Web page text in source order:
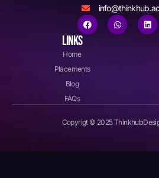
LINKS
Home
Placements
Blog
FAQs
Copyrigt © 2025 Thinkhub